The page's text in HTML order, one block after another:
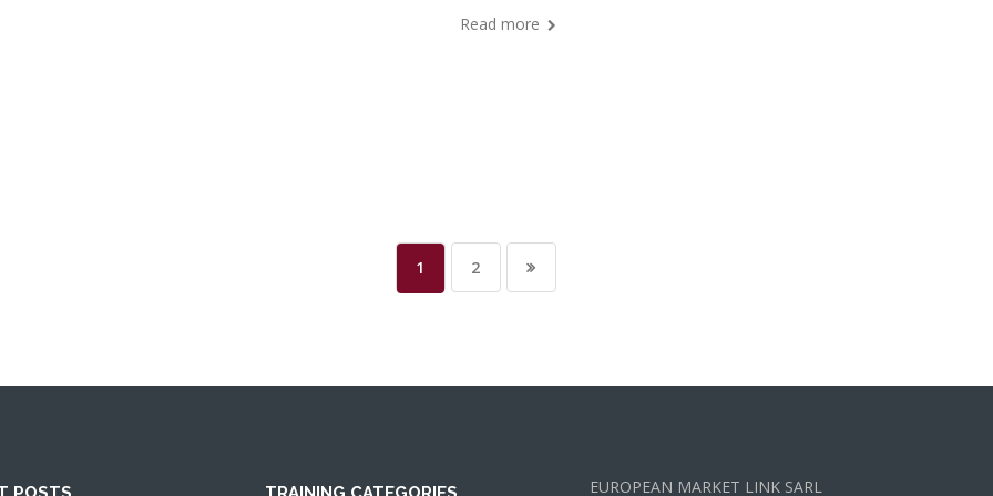
Read more
1 2
EUROPEAN MARKET LINK SARL